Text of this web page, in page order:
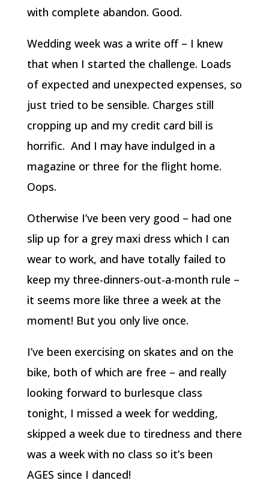
with complete abandon. Good.
Wedding week was a write off – I knew
that when I started the challenge. Loads
of expected and unexpected expenses, so
just tried to be sensible. Charges still
cropping up and my credit card bill is
horrific. And I may have indulged in a
magazine or three for the flight home.
Oops.
Otherwise I’ve been very good – had one
slip up for a grey maxi dress which I can
wear to work, and have totally failed to
keep my three-dinners-out-a-month rule –
it seems more like three a week at the
moment! But you only live once.
I’ve been exercising on skates and on the
bike, both of which are free – and really
looking forward to burlesque class
tonight, I missed a week for wedding,
skipped a week due to tiredness and there
was a week with no class so it’s been
AGES since I danced!